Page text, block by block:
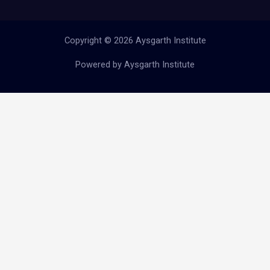
Copyright © 2026 Aysgarth Institute
Powered by Aysgarth Institute